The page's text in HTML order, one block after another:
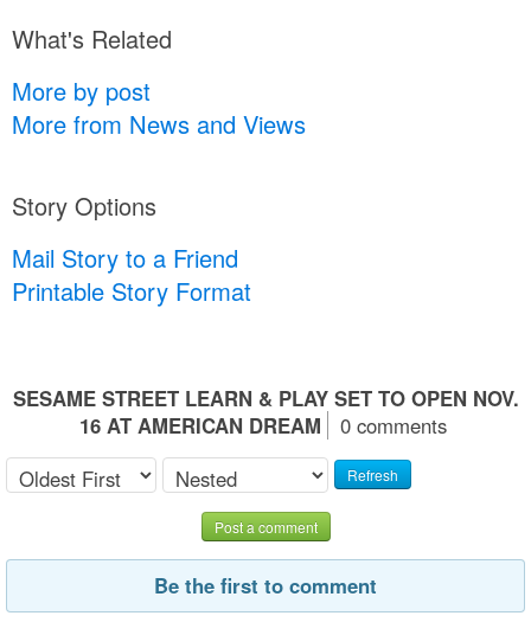
What's Related
More by post
More from News and Views
Story Options
Mail Story to a Friend
Printable Story Format
SESAME STREET LEARN & PLAY SET TO OPEN NOV.
16 AT AMERICAN DREAM
0 comments
Refresh
Post a comment
Be the first to comment